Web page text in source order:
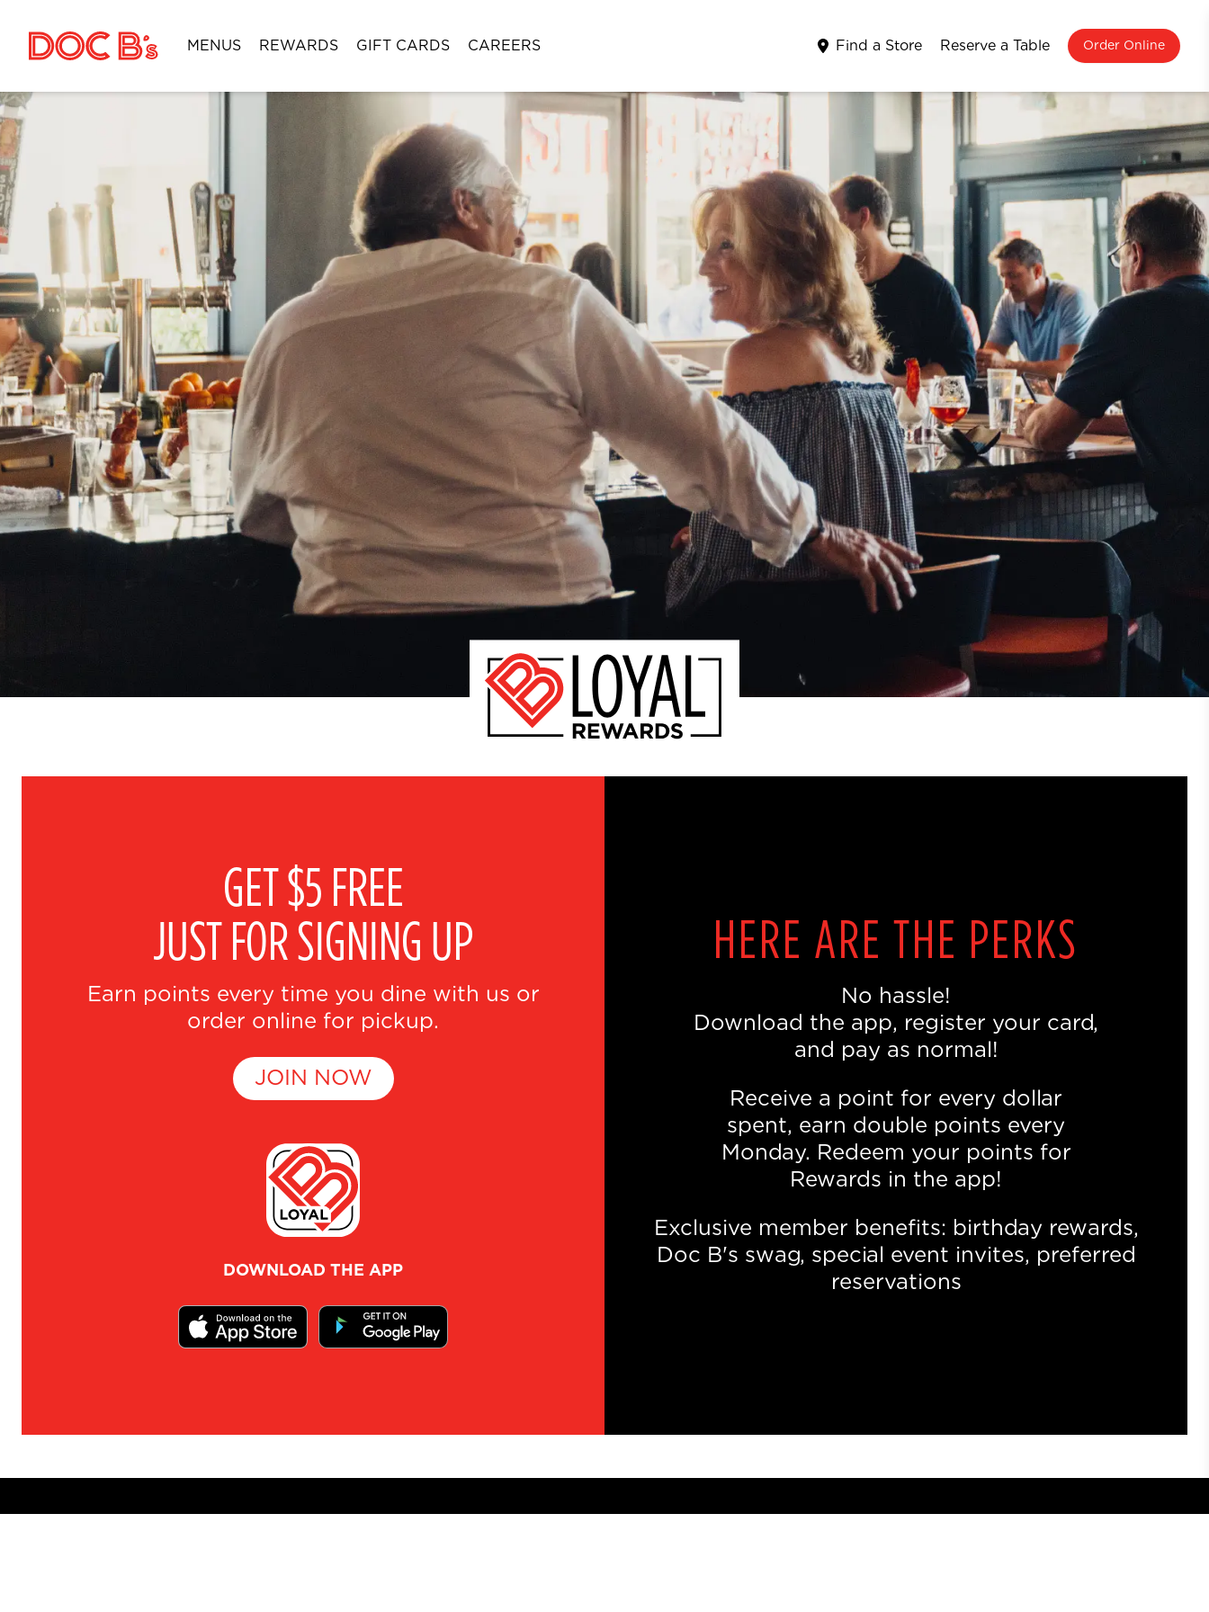
MENUS REWARDS GIFT CARDS CAREERS Find a Store Reserve a Table Order Online
GET $5 FREE
JUST FOR SIGNING UP
Earn points every time you dine with us or
order online for pickup.
JOIN NOW
DOWNLOAD THE APP
HERE ARE THE PERKS
No hassle!
Download the app, register your card,
and pay as normal!
Receive a point for every dollar
spent, earn double points every
Monday. Redeem your points for
Rewards in the app!
Exclusive member benefits: birthday rewards,
Doc B's swag, special event invites, preferred
reservations